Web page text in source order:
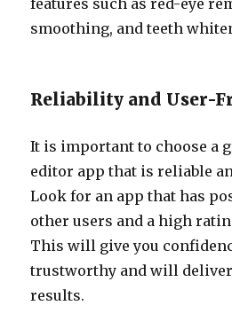
features such as red-eye
smoothing, and teeth
Reliability and User-
It is important to choose a
editor app that is reliable
Look for an app that has
other users and a high
This will give you
trustworthy and will
results.